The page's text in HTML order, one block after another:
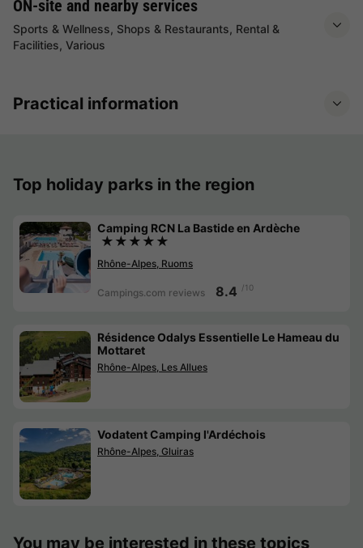
ON-site and nearby services
Sports & Wellness, Shops & Restaurants, Rental &
Facilities, Various
Practical information
Top holiday parks in the region
Camping RCN La Bastide en Ardèche
★★★★★
Rhône-Alpes, Ruoms
Campings.com reviews 8.4 /10
Résidence Odalys Essentielle Le Hameau du
Mottaret
Rhône-Alpes, Les Allues
Vodatent Camping l'Ardéchois
Rhône-Alpes, Gluiras
You may be interested in these topics